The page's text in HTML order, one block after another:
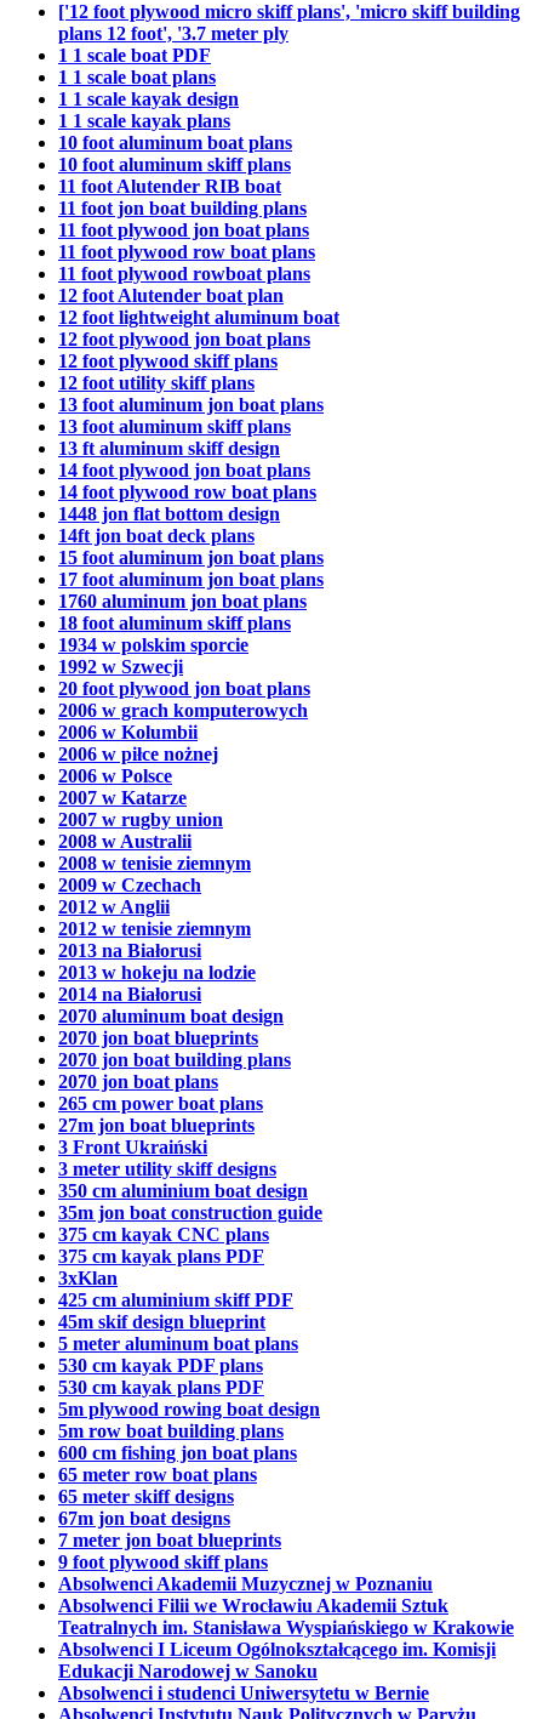
['12 foot plywood micro skiff plans', 'micro skiff building
plans 12 foot', '3.7 meter ply
1 1 scale boat PDF
1 1 scale boat plans
1 1 scale kayak design
1 1 scale kayak plans
10 foot aluminum boat plans
10 foot aluminum skiff plans
11 foot Alutender RIB boat
11 foot jon boat building plans
11 foot plywood jon boat plans
11 foot plywood row boat plans
11 foot plywood rowboat plans
12 foot Alutender boat plan
12 foot lightweight aluminum boat
12 foot plywood jon boat plans
12 foot plywood skiff plans
12 foot utility skiff plans
13 foot aluminum jon boat plans
13 foot aluminum skiff plans
13 ft aluminum skiff design
14 foot plywood jon boat plans
14 foot plywood row boat plans
1448 jon flat bottom design
14ft jon boat deck plans
15 foot aluminum jon boat plans
17 foot aluminum jon boat plans
1760 aluminum jon boat plans
18 foot aluminum skiff plans
1934 w polskim sporcie
1992 w Szwecji
20 foot plywood jon boat plans
2006 w grach komputerowych
2006 w Kolumbii
2006 w piłce nożnej
2006 w Polsce
2007 w Katarze
2007 w rugby union
2008 w Australii
2008 w tenisie ziemnym
2009 w Czechach
2012 w Anglii
2012 w tenisie ziemnym
2013 na Białorusi
2013 w hokeju na lodzie
2014 na Białorusi
2070 aluminum boat design
2070 jon boat blueprints
2070 jon boat building plans
2070 jon boat plans
265 cm power boat plans
27m jon boat blueprints
3 Front Ukraiński
3 meter utility skiff designs
350 cm aluminium boat design
35m jon boat construction guide
375 cm kayak CNC plans
375 cm kayak plans PDF
3xKlan
425 cm aluminium skiff PDF
45m skif design blueprint
5 meter aluminum boat plans
530 cm kayak PDF plans
530 cm kayak plans PDF
5m plywood rowing boat design
5m row boat building plans
600 cm fishing jon boat plans
65 meter row boat plans
65 meter skiff designs
67m jon boat designs
7 meter jon boat blueprints
9 foot plywood skiff plans
Absolwenci Akademii Muzycznej w Poznaniu
Absolwenci Filii we Wrocławiu Akademii Sztuk
Teatralnych im. Stanisława Wyspiańskiego w Krakowie
Absolwenci I Liceum Ogólnokształcącego im. Komisji
Edukacji Narodowej w Sanoku
Absolwenci i studenci Uniwersytetu w Bernie